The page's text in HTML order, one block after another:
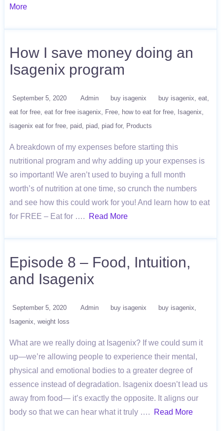
More
How I save money doing an
Isagenix program
September 5, 2020 Admin buy isagenix buy isagenix eat
eat for free eat for free isagenix Free how to eat for free
Isagenix
isagenix eat for free paid piad piad for Products
A breakdown of my expenses before starting this
nutritional program and why adding up your expenses is
so important! We aren’t used to buying a full month
worth’s of nutrition at one time, so crunch the numbers
and see how this could work for you! And learn how to eat
for FREE – Eat for ….
Read More
Episode 8 – Food, Intuition,
and Isagenix
September 5, 2020 Admin buy isagenix
buy isagenix
Isagenix weight loss
What are we really doing at Isagenix? If we could sum it
up—we’re allowing people to experience their mental,
physical and emotional bodies to a greater degree of
essence instead of degradation. Isagenix doesn’t lead us
away from food— it’s exactly the opposite. It aligns our
body so that we can hear what it truly ….
Read More